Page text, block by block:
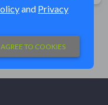
and Privacy
AGREE TO COOKIES